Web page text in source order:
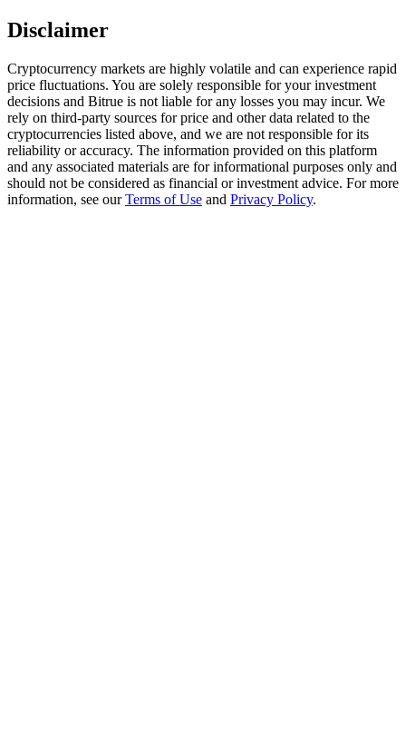
Trade Gold & Silver · 33,333 USDT Bonus
Exclusive for BitMart Users
Register & Trade to Win 500,000 USDT
Disclaimer
Cryptocurrency markets are highly volatile and can experience rapid
price fluctuations. You are solely responsible for your investment
decisions and Bitrue is not liable for any losses you may incur. We
rely on third-party sources for price and other data related to the
cryptocurrencies listed above, and we are not responsible for its
reliability or accuracy. The information provided on this platform
and any associated materials are for informational purposes only and
should not be considered as financial or investment advice. For more
information, see ourTerms of Use and Privacy Policy.